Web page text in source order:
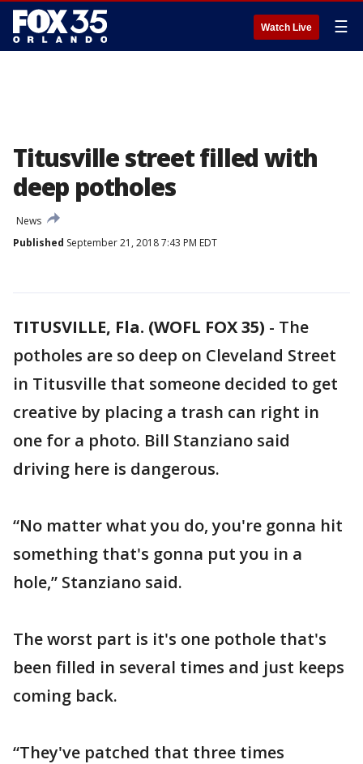
Watch Live ☰
Titusville street filled with
deep potholes
News
Published September 21, 2018 7:43 PM EDT
TITUSVILLE, Fla. (WOFL FOX 35) - The
potholes are so deep on Cleveland Street
in Titusville that someone decided to get
creative by placing a trash can right in
one for a photo. Bill Stanziano said
driving here is dangerous.
“No matter what you do, you're gonna hit
something that's gonna put you in a
hole,” Stanziano said.
The worst part is it's one pothole that's
been filled in several times and just keeps
coming back.
“They've patched that three times